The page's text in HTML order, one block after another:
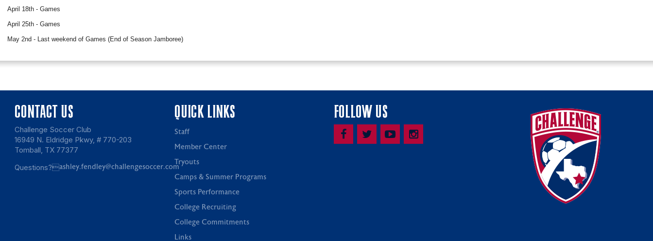
April 18th - Games
April 25th - Games
May 2nd - Last weekend of Games (End of Season Jamboree)
CONTACT US
Challenge Soccer Club
16949 N. Eldridge Pkwy, # 770-203
Tomball, TX 77377
Questions?ashley.fendley@challengesoccer.com
QUICK LINKS
Staff
Member Center
Tryouts
Camps & Summer Programs
Sports Performance
College Recruiting
College Commitments
Links
FOLLOW US